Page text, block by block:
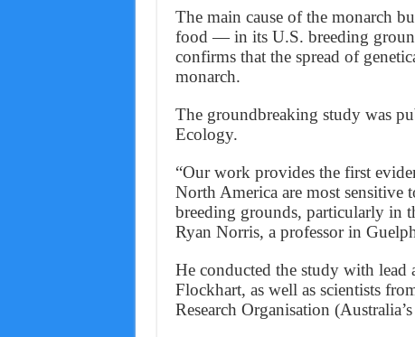
The main cause of the monarch
food — in its U.S. breeding
confirms that the spread of
monarch.
The groundbreaking study was
Ecology.
“Our work provides the first
North America are most
breeding grounds, particularly in
Ryan Norris, a professor in
He conducted the study with
Flockhart, as well as scientists
Research Organisation